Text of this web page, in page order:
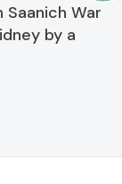
Saanich War
by a